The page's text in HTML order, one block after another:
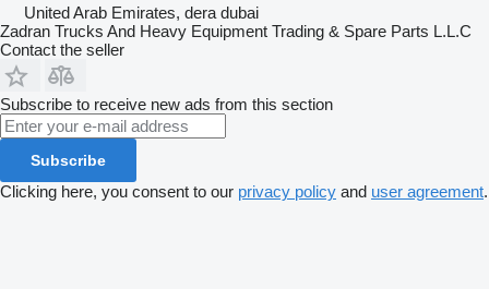
United Arab Emirates, dera dubai
Zadran Trucks And Heavy Equipment Trading & Spare Parts L.L.C
Contact the seller
Subscribe to receive new ads from this section
Subscribe
Clicking here, you consent to our privacy policy and user agreement.